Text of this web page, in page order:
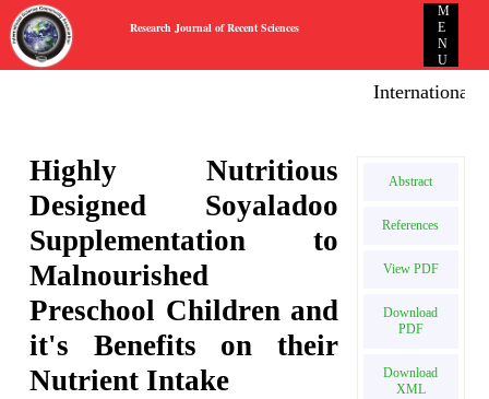
Research Journal of Recent Sciences
M
E
N
U
International
Highly Nutritious
Designed Soyaladoo
Supplementation to
Malnourished
Preschool Children and
it's Benefits on their
Nutrient Intake
Abstract
References
View PDF
Download
PDF
Download
XML